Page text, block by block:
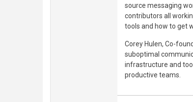
source messaging
contributors all
tools and how to get
Corey Hulen, Co-
suboptimal
infrastructure and
productive teams.